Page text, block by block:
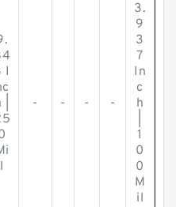
I
l
- - - -
3.
9
3
7
In
c
h
1
0
0
M
il